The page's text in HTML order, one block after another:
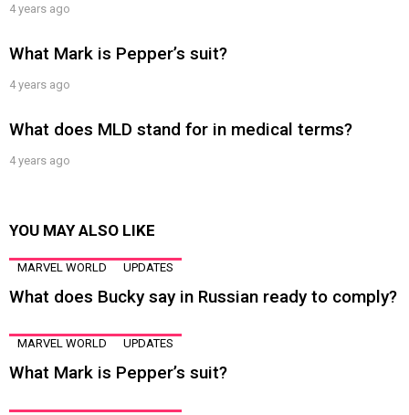
4 years ago
What Mark is Pepper’s suit?
4 years ago
What does MLD stand for in medical terms?
4 years ago
YOU MAY ALSO LIKE
MARVEL WORLD UPDATES
What does Bucky say in Russian ready to comply?
MARVEL WORLD UPDATES
What Mark is Pepper’s suit?